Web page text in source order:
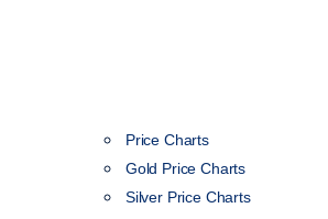
Price Charts
Gold Price Charts
Silver Price Charts